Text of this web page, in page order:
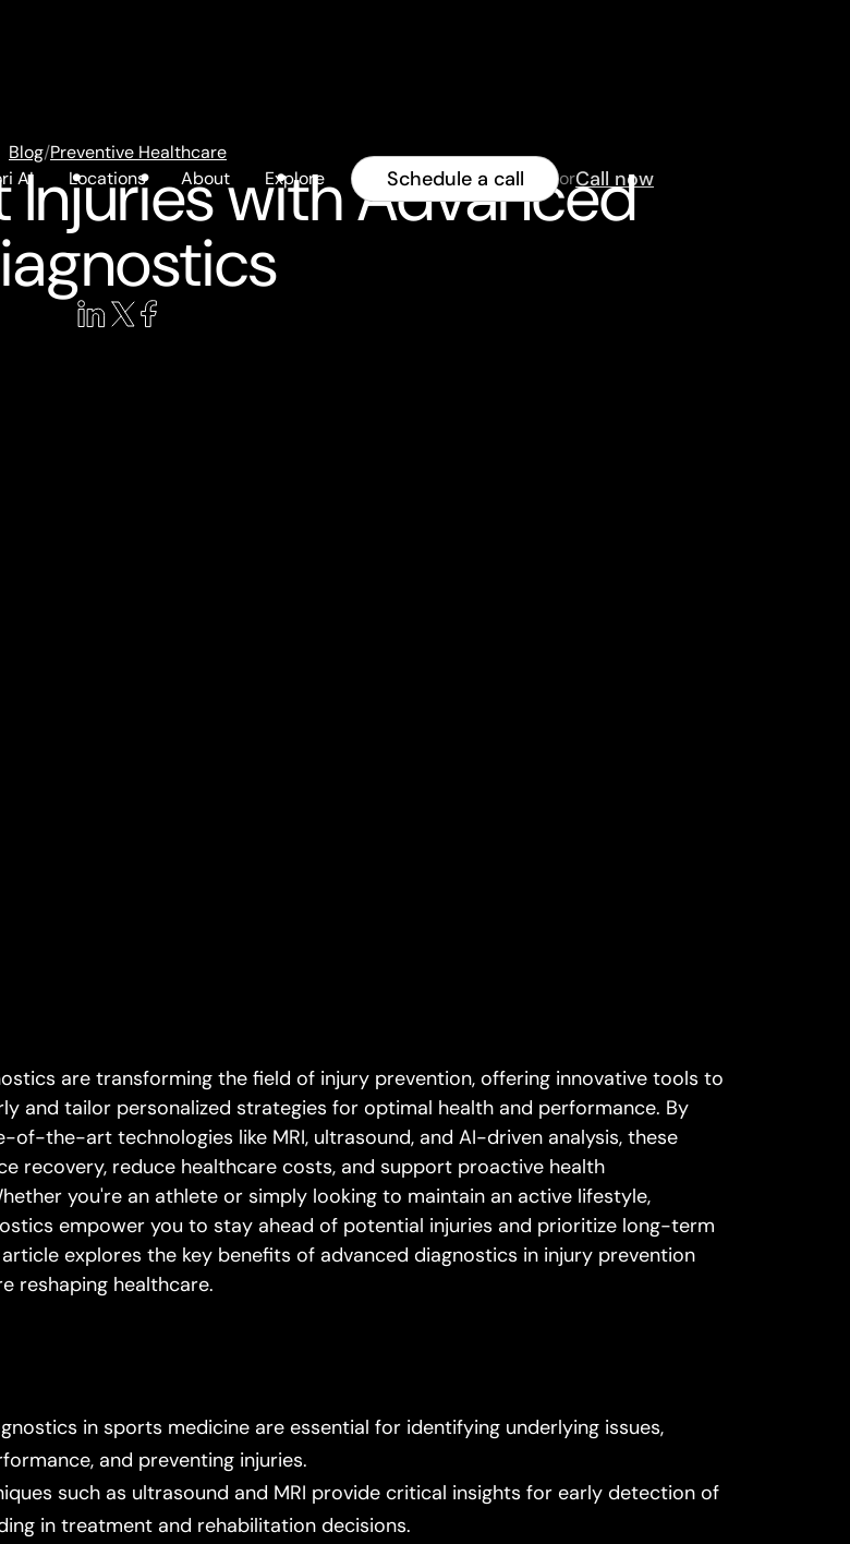
AI Locations About Explore Schedule a call orCall now
Blog/Preventive Healthcare
Injuries with Advanced
are transforming the field of injury prevention, offering innovative tools to
and tailor personalized strategies for optimal health and performance. By
of-the-art technologies like MRI, ultrasound, and AI-driven analysis, these
recovery, reduce healthcare costs, and support proactive health
you're an athlete or simply looking to maintain an active lifestyle,
empower you to stay ahead of potential injuries and prioritize long-term
explores the key benefits of advanced diagnostics in injury prevention
reshaping healthcare.
in sports medicine are essential for identifying underlying issues,
and preventing injuries.
such as ultrasound and MRI provide critical insights for early detection of
in treatment and rehabilitation decisions.